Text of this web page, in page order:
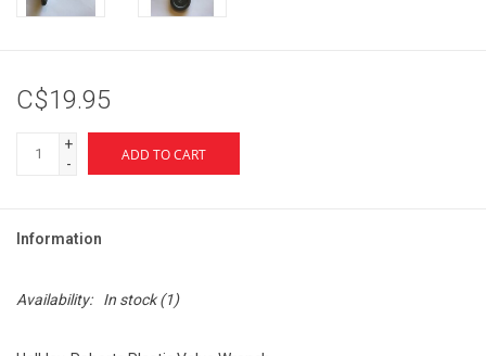
C$19.95
+
-
ADD TO CART
Information
Availability: In stock(1)